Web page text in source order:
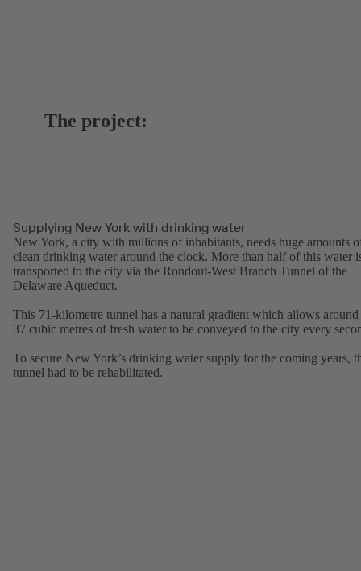
The project:
Supplying New York with drinking water
New York, a city with millions of inhabitants, needs huge amounts
clean drinking water around the clock. More than half of this water
transported to the city via the Rondout-West Branch Tunnel of the
Delaware Aqueduct.
This 71-kilometre tunnel has a natural gradient which allows around
37 cubic metres of fresh water to be conveyed to the city every
To secure New York’s drinking water supply for the coming years,
tunnel had to be rehabilitated.